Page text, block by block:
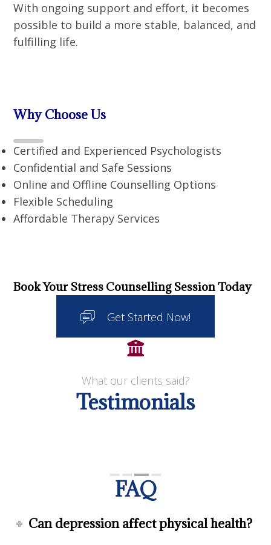
With ongoing support and effort, it becomes
possible to build a more stable, balanced, and
fulfilling life.
Why Choose Us
Certified and Experienced Psychologists
Confidential and Safe Sessions
Online and Offline Counselling Options
Flexible Scheduling
Affordable Therapy Services
Book Your Stress Counselling Session Today
Get Started Now!
What our clients said?
Testimonials
FAQ
Can depression affect physical health?